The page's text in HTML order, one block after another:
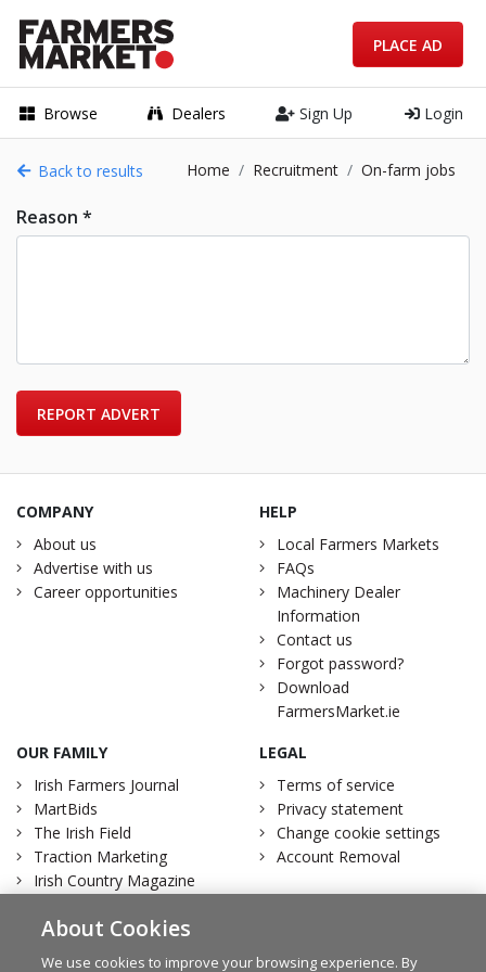
Browse Dealers Sign Up Login
PLACE AD
Back to results Home Recruitment On-farm jobs
Reason *
REPORT ADVERT
COMPANY
About us
Advertise with us
Career opportunities
HELP
Local Farmers Markets
FAQs
Machinery Dealer
Information
Contact us
Forgot password?
Download
FarmersMarket.ie
OUR FAMILY
Irish Farmers Journal
MartBids
The Irish Field
Traction Marketing
Irish Country Magazine
LEGAL
Terms of service
Privacy statement
Change cookie settings
Account Removal
About Cookies
We use cookies to improve your browsing experience. By